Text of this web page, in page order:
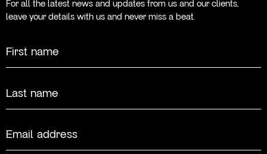
For all the latest news and updates from us and our clients,
leave your details with us and never miss a beat.
(Required)